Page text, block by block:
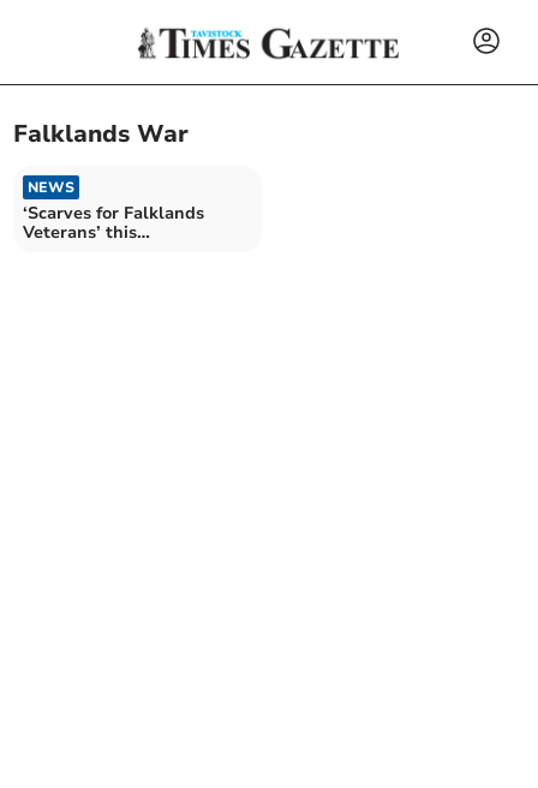
Falklands War
NEWS
‘Scarves for Falklands
Veterans’ this